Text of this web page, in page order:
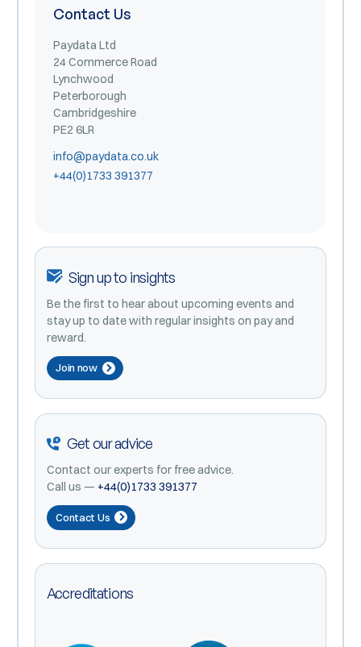
Contact Us
Paydata Ltd
24 Commerce Road
Lynchwood
Peterborough
Cambridgeshire
PE2 6LR
info@paydata.co.uk
+44(0)1733 391377
Sign up to insights
Be the first to hear about upcoming events and
stay up to date with regular insights on pay and
reward.
Join now
Get our advice
Contact our experts for free advice.
Call us — +44(0)1733 391377
Contact Us
Accreditations